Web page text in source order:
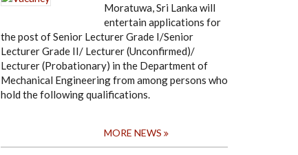
Moratuwa, Sri Lanka will
entertain applications for
the post of Senior Lecturer Grade I/Senior
Lecturer Grade II/ Lecturer (Unconfirmed)/
Lecturer (Probationary) in the Department of
Mechanical Engineering from among persons who
hold the following qualifications.
MORE NEWS